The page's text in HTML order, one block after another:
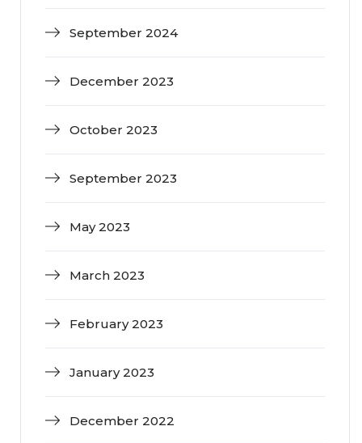
September 2024
December 2023
October 2023
September 2023
May 2023
March 2023
February 2023
January 2023
December 2022